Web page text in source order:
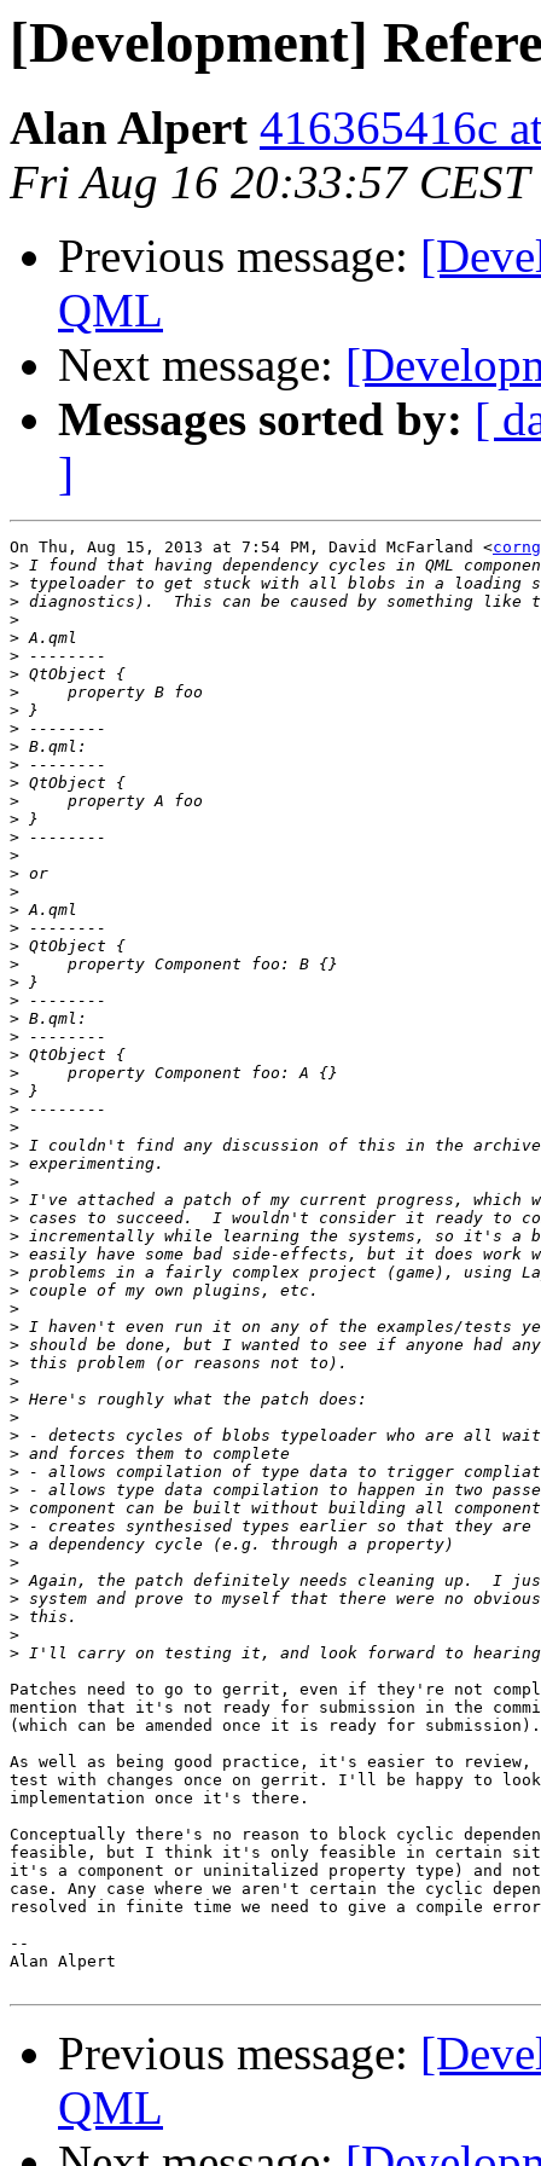
[Development]
Alan Alpert 416365416c
Fri Aug 16 20:33:57 CEST
Previous message:
QML
Next message:
Messages sorted by: [
]
On Thu, Aug 15, 2013 at 7:54 PM, David McFarland <
>
>
>
>
>
>
>
>
>
>
>
>
>
>
>
>
>
>
>
>
>
>
>
>
>
>
>
>
>
>
>
>
>
>
>
>
>
>
>
>
>
>
>
>
>
>
>
>
>
>
>
>
>
>
>
>
>
>
>
>
>
Patches need to go to gerrit, even if they're not
mention that it's not ready for submission in the commit
(which can be amended once it is ready for submission).
As well as being good practice, it's easier to review,
test with changes once on gerrit. I'll be happy to
implementation once it's there.
Conceptually there's no reason to block cyclic
feasible, but I think it's only feasible in certain
it's a component or uninitalized property type) and
case. Any case where we aren't certain the cyclic
resolved in finite time we need to give a compile
--
Alan Alpert
Previous message:
QML